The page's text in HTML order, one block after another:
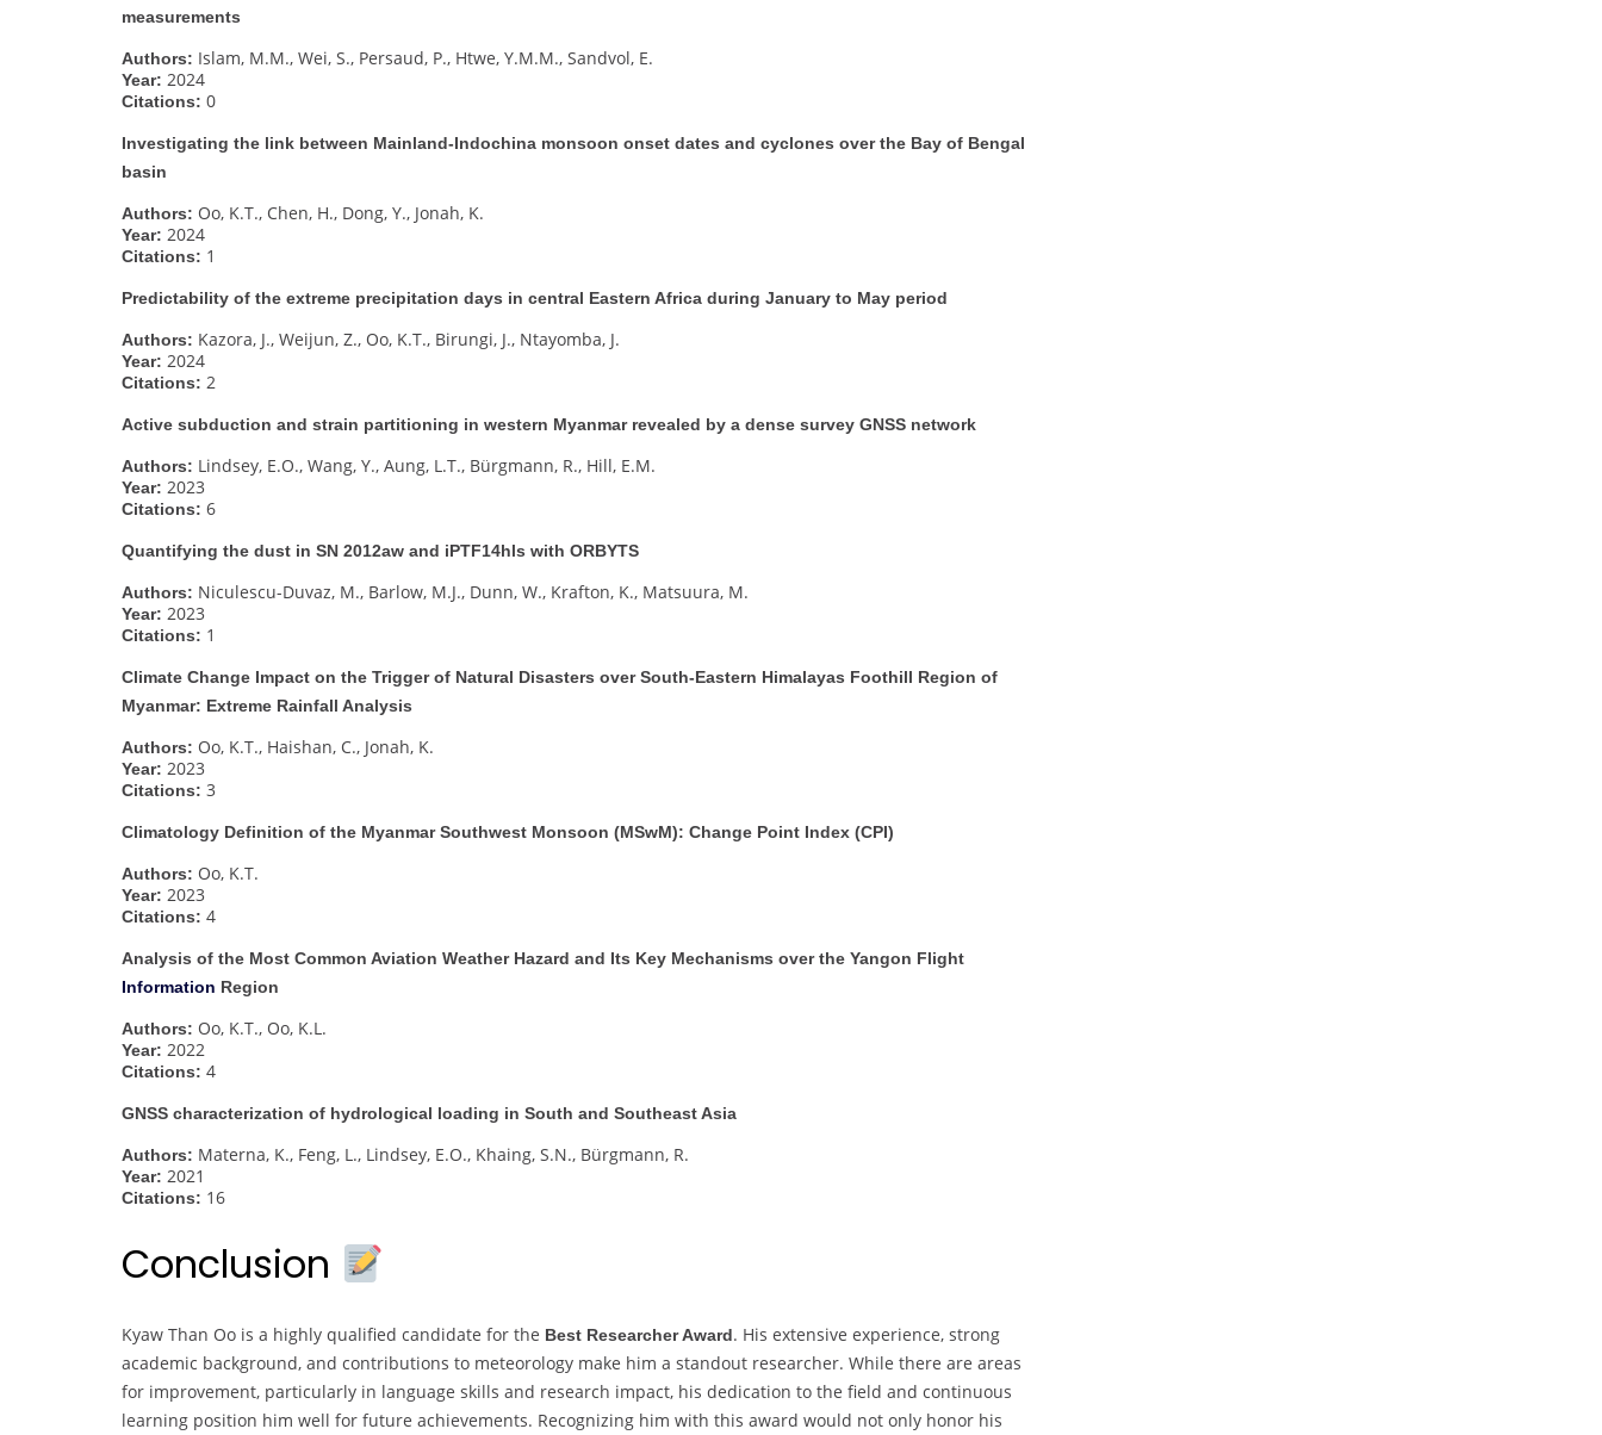
measurements
Authors: Islam, M.M., Wei, S., Persaud, P., Htwe, Y.M.M., Sandvol, E.
Year: 2024
Citations: 0
Investigating the link between Mainland-Indochina monsoon onset dates and cyclones over the Bay of Bengal
basin
Authors: Oo, K.T., Chen, H., Dong, Y., Jonah, K.
Year: 2024
Citations: 1
Predictability of the extreme precipitation days in central Eastern Africa during January to May period
Authors: Kazora, J., Weijun, Z., Oo, K.T., Birungi, J., Ntayomba, J.
Year: 2024
Citations: 2
Active subduction and strain partitioning in western Myanmar revealed by a dense survey GNSS network
Authors: Lindsey, E.O., Wang, Y., Aung, L.T., Bürgmann, R., Hill, E.M.
Year: 2023
Citations: 6
Quantifying the dust in SN 2012aw and iPTF14hls with ORBYTS
Authors: Niculescu-Duvaz, M., Barlow, M.J., Dunn, W., Krafton, K., Matsuura, M.
Year: 2023
Citations: 1
Climate Change Impact on the Trigger of Natural Disasters over South-Eastern Himalayas Foothill Region of
Myanmar: Extreme Rainfall Analysis
Authors: Oo, K.T., Haishan, C., Jonah, K.
Year: 2023
Citations: 3
Climatology Definition of the Myanmar Southwest Monsoon (MSwM): Change Point Index (CPI)
Authors: Oo, K.T.
Year: 2023
Citations: 4
Analysis of the Most Common Aviation Weather Hazard and Its Key Mechanisms over the Yangon Flight
Information Region
Authors: Oo, K.T., Oo, K.L.
Year: 2022
Citations: 4
GNSS characterization of hydrological loading in South and Southeast Asia
Authors: Materna, K., Feng, L., Lindsey, E.O., Khaing, S.N., Bürgmann, R.
Year: 2021
Citations: 16
Conclusion
Kyaw Than Oo is a highly qualified candidate for the Best Researcher Award. His extensive experience, strong
academic background, and contributions to meteorology make him a standout researcher. While there are areas
for improvement, particularly in language skills and research impact, his dedication to the field and continuous
learning position him well for future achievements. Recognizing him with this award would not only honor his